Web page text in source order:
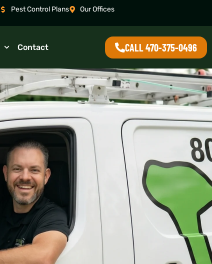
Pest Control Plans Our Offices
Contact CALL 470-375-0496